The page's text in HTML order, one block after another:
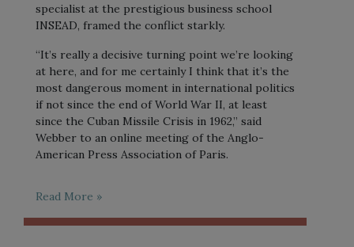
specialist at the prestigious business school
INSEAD, framed the conflict starkly.
“It’s really a decisive turning point we’re looking
at here, and for me certainly I think that it’s the
most dangerous moment in international politics
if not since the end of World War II, at least
since the Cuban Missile Crisis in 1962,” said
Webber to an online meeting of the Anglo-
American Press Association of Paris.
Read More »